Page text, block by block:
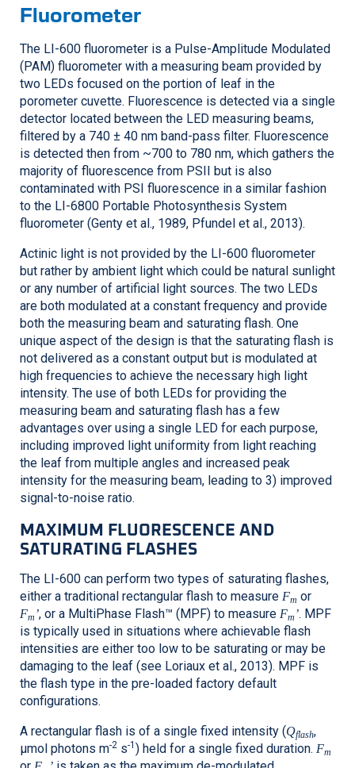
Fluorometer
The LI-600 fluorometer is a Pulse-Amplitude Modulated
(PAM) fluorometer with a measuring beam provided by
two LEDs focused on the portion of leaf in the
porometer cuvette. Fluorescence is detected via a single
detector located between the LED measuring beams,
filtered by a 740 ± 40 nm band-pass filter. Fluorescence
is detected then from ~700 to 780 nm, which gathers the
majority of fluorescence from PSII but is also
contaminated with PSI fluorescence in a similar fashion
to the LI-6800 Portable Photosynthesis System
fluorometer (Genty et al., 1989, Pfundel et al., 2013).
Actinic light is not provided by the LI-600 fluorometer
but rather by ambient light which could be natural sunlight
or any number of artificial light sources. The two LEDs
are both modulated at a constant frequency and provide
both the measuring beam and saturating flash. One
unique aspect of the design is that the saturating flash is
not delivered as a constant output but is modulated at
high frequencies to achieve the necessary high light
intensity. The use of both LEDs for providing the
measuring beam and saturating flash has a few
advantages over using a single LED for each purpose,
including improved light uniformity from light reaching
the leaf from multiple angles and increased peak
intensity for the measuring beam, leading to 3) improved
signal-to-noise ratio.
MAXIMUM FLUORESCENCE AND
SATURATING FLASHES
The LI-600 can perform two types of saturating flashes,
either a traditional rectangular flash to measure Fm or
Fm ’, or a MultiPhase Flash™ (MPF) to measure Fm ’. MPF
is typically used in situations where achievable flash
intensities are either too low to be saturating or may be
damaging to the leaf (see Loriaux et al., 2013). MPF is
the flash type in the pre-loaded factory default
configurations.
A rectangular flash is of a single fixed intensity (Qflash,
μmol photons m-2 s-1 ) held for a single fixed duration. Fm